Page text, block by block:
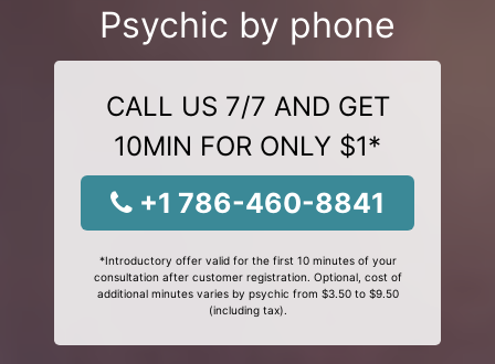
Psychic by phone
CALL US 7/7 AND GET
10MIN FOR ONLY $1*
+1 786-460-8841
*Introductory offer valid for the first 10 minutes of your
consultation after customer registration. Optional, cost of
additional minutes varies by psychic from $3.50 to $9.50
(including tax).